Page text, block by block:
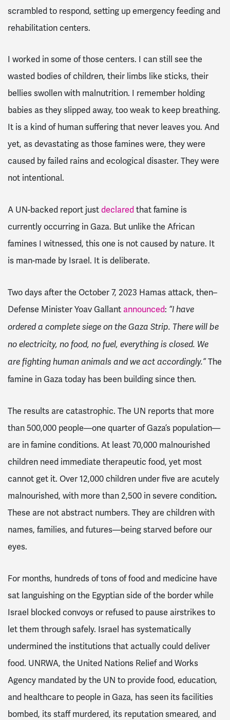
scrambled to respond, setting up emergency feeding and
rehabilitation centers.
I worked in some of those centers. I can still see the
wasted bodies of children, their limbs like sticks, their
bellies swollen with malnutrition. I remember holding
babies as they slipped away, too weak to keep breathing.
It is a kind of human suffering that never leaves you. And
yet, as devastating as those famines were, they were
caused by failed rains and ecological disaster. They were
not intentional.
A UN-backed report justdeclaredthat famine is
currently occurring in Gaza. But unlike the African
famines I witnessed, this one is not caused by nature. It
is man-made by Israel. It is deliberate.
Two days after the October 7, 2023 Hamas attack, then–
Defense Minister Yoav Gallant announced: “I have
ordered a complete siege on the Gaza Strip. There will be
no electricity, no food, no fuel, everything is closed. We
are fighting human animals and we act accordingly.”The
famine in Gaza today has been building since then.
The results are catastrophic. The UN reports that more
than 500,000 people—one quarter of Gaza’s population—
are in famine conditions. At least 70,000 malnourished
children need immediate therapeutic food, yet most
cannot get it. Over 12,000 children under five are acutely
malnourished, with more than 2,500 in severe condition.
These are not abstract numbers. They are children with
names, families, and futures—being starved before our
eyes.
For months, hundreds of tons of food and medicine have
sat languishing on the Egyptian side of the border while
Israel blocked convoys or refused to pause airstrikes to
let them through safely. Israel has systematically
undermined the institutions that actually could deliver
food. UNRWA, the United Nations Relief and Works
Agency mandated by the UN to provide food, education,
and healthcare to people in Gaza, has seen its facilities
bombed, its staff murdered, its reputation smeared, and